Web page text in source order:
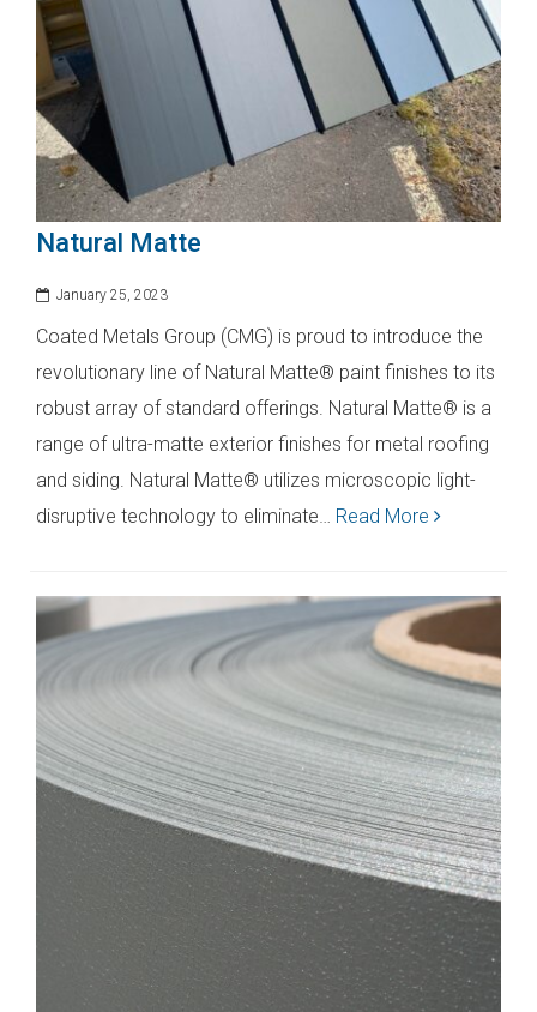
Natural Matte
January 25, 2023
Coated Metals Group (CMG) is proud to introduce the
revolutionary line of Natural Matte® paint finishes to its
robust array of standard offerings. Natural Matte® is a
range of ultra-matte exterior finishes for metal roofing
and siding. Natural Matte® utilizes microscopic light-
disruptive technology to eliminate… Read More